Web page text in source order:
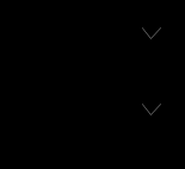
an extended